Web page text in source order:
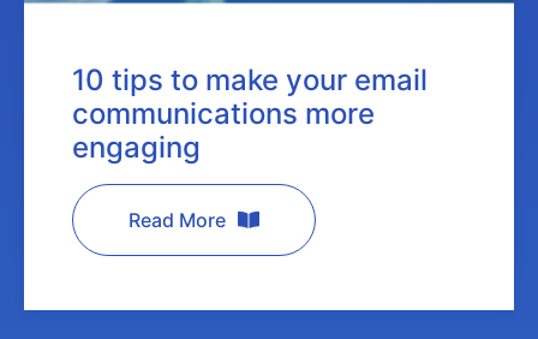
10 tips to make your email
communications more
engaging
Read More